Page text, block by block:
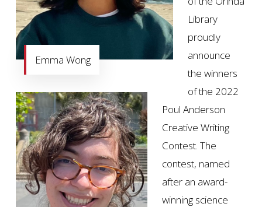
Emma Wong
Library
proudly
announce
the winners
of the 2022
Poul Anderson
Creative Writing
Contest. The
contest, named
after an award-
winning science